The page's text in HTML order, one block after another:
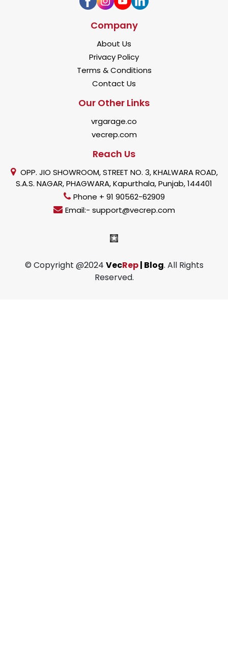
Company
About Us
Privacy Policy
Terms & Conditions
Contact Us
Our Other Links
vrgarage.co
vecrep.com
Reach Us
OPP. JIO SHOWROOM, STREET NO. 3, KHALWARA ROAD,
S.A.S. NAGAR, PHAGWARA, Kapurthala, Punjab, 144401
Phone + 91 90562-62909
Email:- support@vecrep.com
© Copyright @2024 VecRep| Blog. All Rights
Reserved.